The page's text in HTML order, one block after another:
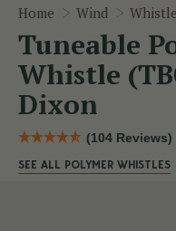
Home Wind
Tuneable
Whistle
Dixon
(104 Reviews)
SEE ALL POLYMER WHISTLES